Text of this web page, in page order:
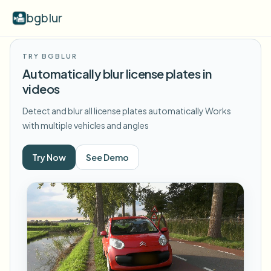
bgblur
Examples
Browse the full example library
Blur Face
Blur License Plate
Features
View all features
Browse every blur tool in one place
Enterprise
Schools & education
Resources
TRY BGBLUR
Automatically blur license plates in
videos
Detect and blur all license plates automaticallyWorks
with multiple vehicles and angles
Try Now See Demo